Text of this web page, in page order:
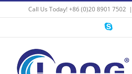
to
Call Us Today! +86 (0)20 8901 7502 |
Skype